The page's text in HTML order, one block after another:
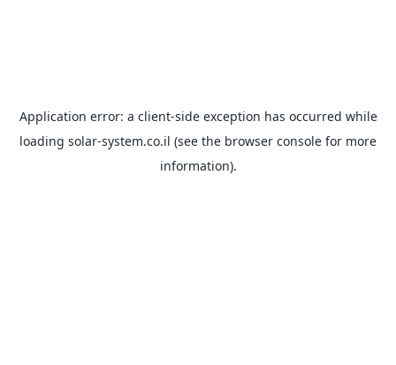
Application error: a client-side exception has occurred while
loading solar-system.co.il (see the browser console for more
information).